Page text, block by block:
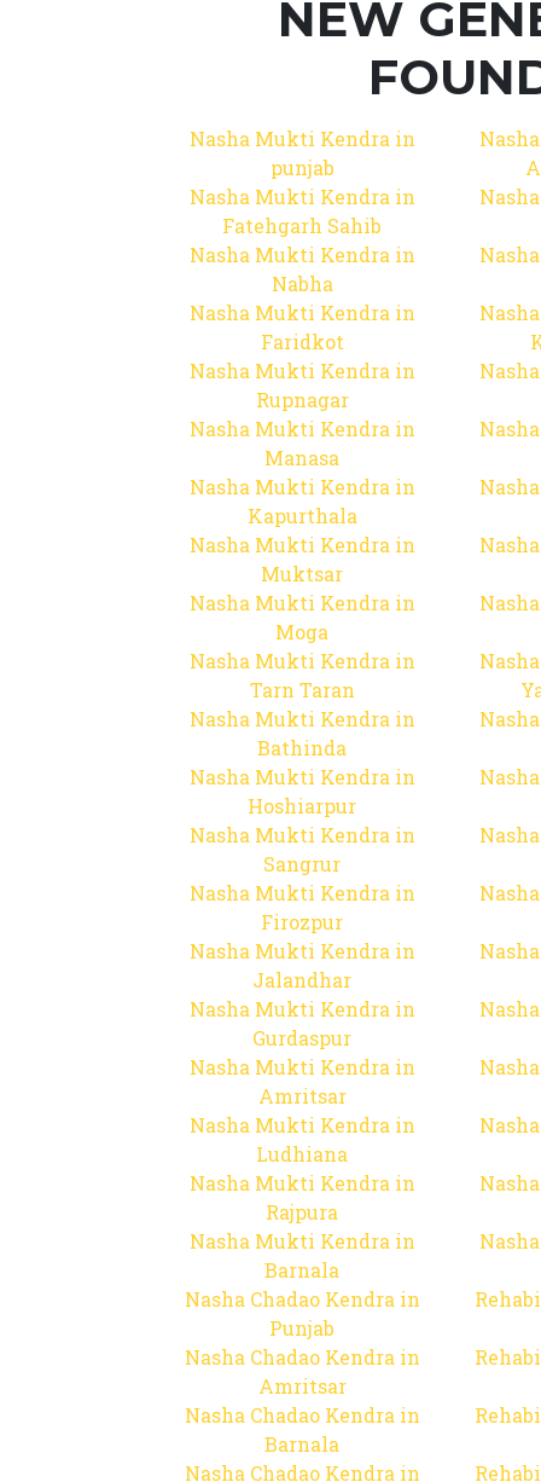
NEW
Nasha Mukti Kendra in
punjab
Nasha Mukti Kendra in
Fatehgarh Sahib
Nasha Mukti Kendra in
Nabha
Nasha Mukti Kendra in
Faridkot
Nasha Mukti Kendra in
Rupnagar
Nasha Mukti Kendra in
Manasa
Nasha Mukti Kendra in
Kapurthala
Nasha Mukti Kendra in
Muktsar
Nasha Mukti Kendra in
Moga
Nasha Mukti Kendra in
Tarn Taran
Nasha Mukti Kendra in
Bathinda
Nasha Mukti Kendra in
Hoshiarpur
Nasha Mukti Kendra in
Sangrur
Nasha Mukti Kendra in
Firozpur
Nasha Mukti Kendra in
Jalandhar
Nasha Mukti Kendra in
Gurdaspur
Nasha Mukti Kendra in
Amritsar
Nasha Mukti Kendra in
Ludhiana
Nasha Mukti Kendra in
Rajpura
Nasha Mukti Kendra in
Barnala
Nasha Chadao Kendra in
Punjab
Nasha Chadao Kendra in
Amritsar
Nasha Chadao Kendra in
Barnala
Nasha Chadao Kendra in